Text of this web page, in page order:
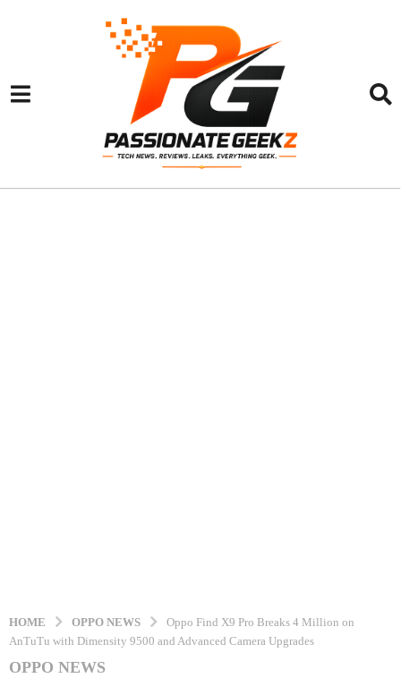
HOME OPPO NEWS
Oppo Find X9 Pro Breaks 4 Million on
AnTuTu with Dimensity 9500 and Advanced Camera Upgrades
1
OPPO NEWS